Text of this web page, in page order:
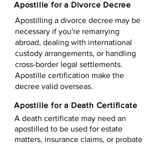
Apostille for a Divorce Decree
Apostilling a divorce decree may be
necessary if you're remarrying
abroad, dealing with international
custody arrangements, or handling
cross-border legal settlements.
Apostille certification make the
decree valid overseas.
Apostille for a Death Certificate
A death certificate may need an
apostilled to be used for estate
matters, insurance claims, or probate